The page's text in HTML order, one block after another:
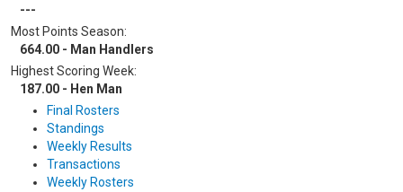
---
Most Points Season:
664.00 - Man Handlers
Highest Scoring Week:
187.00 - Hen Man
Final Rosters
Standings
Weekly Results
Transactions
Weekly Rosters